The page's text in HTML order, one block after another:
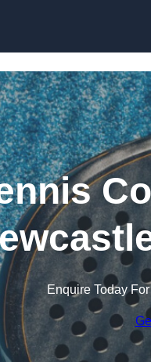
Enquire Today